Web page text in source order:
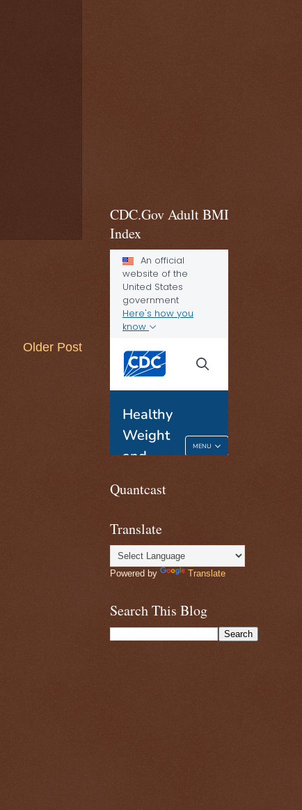
Older Post
CDC.Gov Adult BMI
Index
Quantcast
Translate
Powered by Translate
Search This Blog